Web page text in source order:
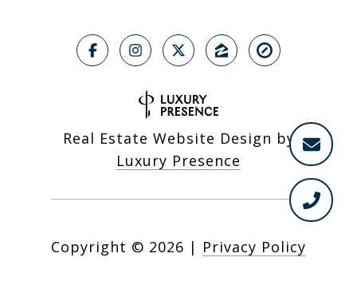
Real Estate Website Design by
Luxury Presence
Copyright © 2026 | Privacy Policy